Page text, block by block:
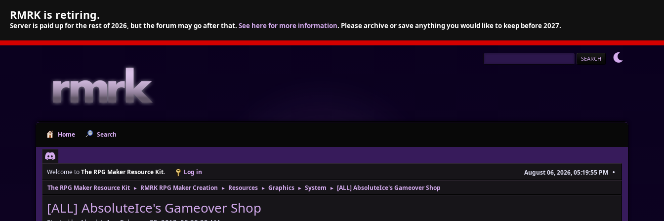
RMRK is retiring.
Server is paid up for the rest of 2026, but the forum may go after that. See here for more information. Please archive or save anything you would like to keep before 2027.
Home Search
Welcome toThe RPG Maker Resource Kit. Log in
August 06, 2026, 05:19:55 PM
The RPG Maker Resource Kit
► RMRK RPG Maker Creation ► Resources ► Graphics ► System ► [ALL] AbsoluteIce's Gameover Shop
[ALL] AbsoluteIce's Gameover Shop